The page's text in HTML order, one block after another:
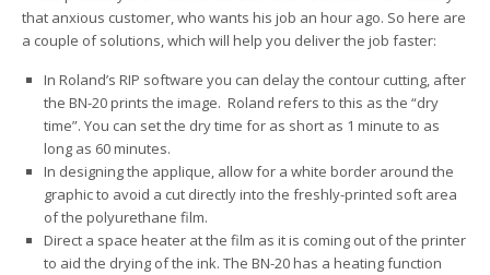
that anxious customer, who wants his job an hour ago. So here are
a couple of solutions, which will help you deliver the job faster:
In Roland’s RIP software you can delay the contour cutting, after
the BN-20 prints the image. Roland refers to this as the “dry
time”. You can set the dry time for as short as 1 minute to as
long as 60 minutes.
In designing the applique, allow for a white border around the
graphic to avoid a cut directly into the freshly-printed soft area
of the polyurethane film.
Direct a space heater at the film as it is coming out of the printer
to aid the drying of the ink. The BN-20 has a heating function